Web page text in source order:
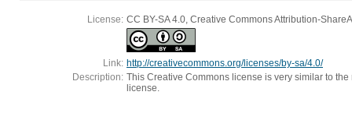
License: CC BY-SA 4.0, Creative Commons Attribution-
Link: http://creativecommons.org/licenses/by-sa/4.0/
Description: This Creative Commons license is very similar to
license.